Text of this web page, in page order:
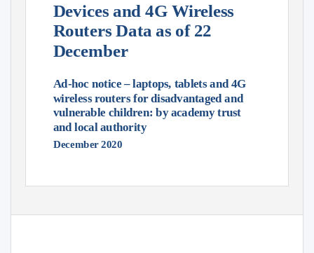
Devices and 4G Wireless
Routers Data as of 22
December
Ad-hoc notice – laptops, tablets and 4G
wireless routers for disadvantaged and
vulnerable children: by academy trust
and local authority
December 2020